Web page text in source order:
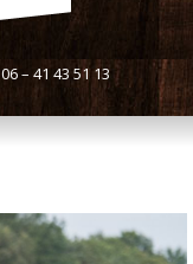
06 – 41 43 51 13